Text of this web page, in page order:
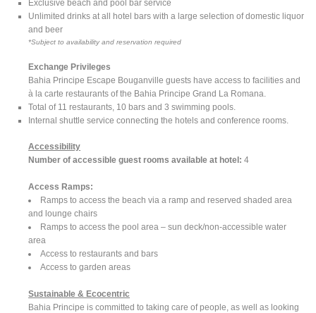
Exclusive beach and pool bar service
Unlimited drinks at all hotel bars with a large selection of domestic liquor
and beer
*Subject to availability and reservation required
Exchange Privileges
Bahia Principe Escape Bouganville guests have access to facilities and
à la carte restaurants of the Bahia Principe Grand La Romana.
Total of 11 restaurants, 10 bars and 3 swimming pools.
Internal shuttle service connecting the hotels and conference rooms.
Accessibility
Number of accessible guest rooms available at hotel: 4
Access Ramps:
Ramps to access the beach via a ramp and reserved shaded area
and lounge chairs
Ramps to access the pool area – sun deck/non-accessible water
area
Access to restaurants and bars
Access to garden areas
Sustainable & Ecocentric
Bahia Principe is committed to taking care of people, as well as looking